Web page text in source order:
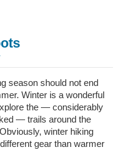
season should not end
Winter is a wonderful
the — considerably
— trails around the
winter hiking
gear than warmer